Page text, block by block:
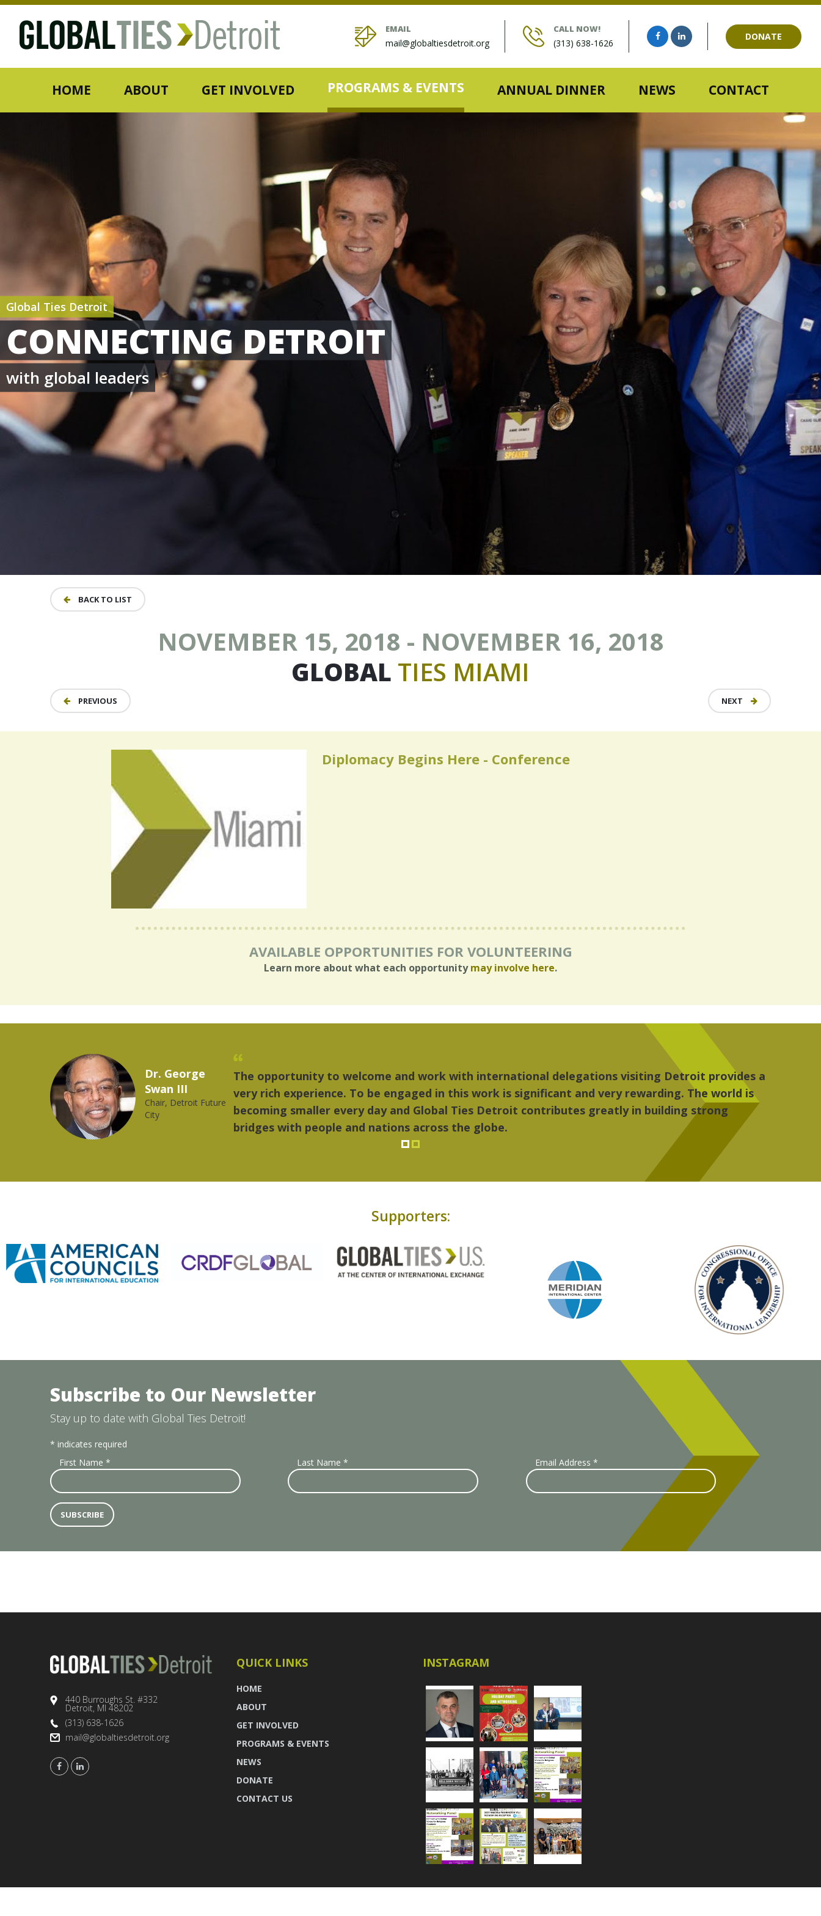
EMAIL
mail@globaltiesdetroit.org
CALL NOW!
(313) 638-1626
DONATE
HOME ABOUT GET INVOLVED PROGRAMS & EVENTS ANNUAL DINNER NEWS CONTACT
Global Ties Detroit
CONNECTING DETROIT
with global leaders
BACK TO LIST
NOVEMBER 15, 2018 - NOVEMBER 16, 2018
GLOBAL TIES MIAMI
PREVIOUS NEXT
Diplomacy Begins Here - Conference
AVAILABLE OPPORTUNITIES FOR VOLUNTEERING
Learn more about what each opportunitymay involve here.
provides a
The world is
Marcelo Torres
2023 YLAI fellow
"The things I liked most about Detroit were the culture, the people, the art and the
music...Detroit became my home."
Supporters:
Subscribe to Our Newsletter
Stay up to date with Global Ties Detroit!
* indicates required
First Name * Last Name* Email Address *
440 Burroughs St. #332
Detroit, MI 48202
(313) 638-1626
mail@globaltiesdetroit.org
QUICK LINKS
HOME
ABOUT
GET INVOLVED
PROGRAMS & EVENTS
NEWS
DONATE
CONTACT US
INSTAGRAM